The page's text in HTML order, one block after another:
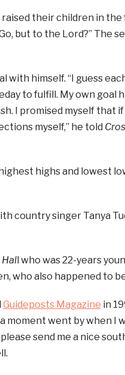
their children in the
but to the Lord?” The
with himself. “I guess
to fulfill. My own goal
I promised myself that
myself,” he told
highs and lowest
country singer Tanya
l who was 22-years
who also happened to
Guideposts Magazine in
moment went by when I
send me a nice